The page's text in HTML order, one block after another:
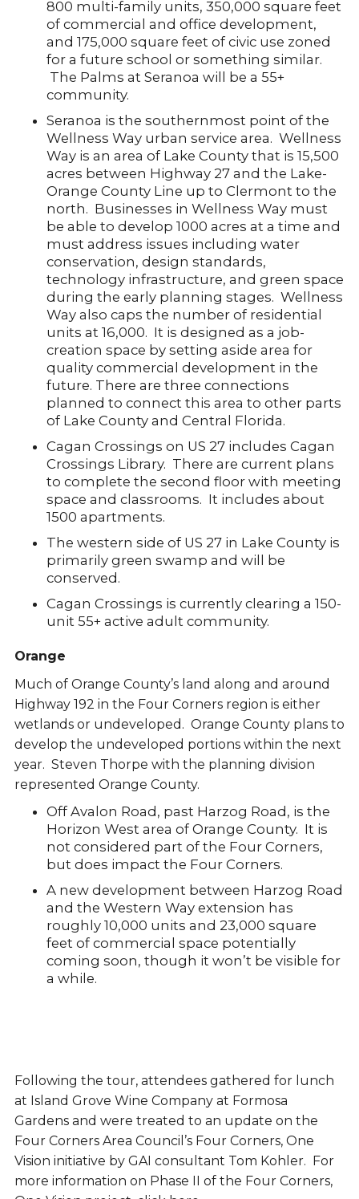
800 multi-family units, 350,000 square feet
of commercial and office development,
and 175,000 square feet of civic use zoned
for a future school or something similar.
The Palms at Seranoa will be a 55+
community.
Seranoa is the southernmost point of the
Wellness Way urban service area. Wellness
Way is an area of Lake County that is 15,500
acres between Highway 27 and the Lake-
Orange County Line up to Clermont to the
north. Businesses in Wellness Way must
be able to develop 1000 acres at a time and
must address issues including water
conservation, design standards,
technology infrastructure, and green space
during the early planning stages. Wellness
Way also caps the number of residential
units at 16,000. It is designed as a job-
creation space by setting aside area for
quality commercial development in the
future. There are three connections
planned to connect this area to other parts
of Lake County and Central Florida.
Cagan Crossings on US 27 includes Cagan
Crossings Library. There are current plans
to complete the second floor with meeting
space and classrooms. It includes about
1500 apartments.
The western side of US 27 in Lake County is
primarily green swamp and will be
conserved.
Cagan Crossings is currently clearing a 150-
unit 55+ active adult community.
Orange
Much of Orange County’s land along and around
Highway 192 in the Four Corners region is either
wetlands or undeveloped. Orange County plans to
develop the undeveloped portions within the next
year. Steven Thorpe with the planning division
represented Orange County.
Off Avalon Road, past Harzog Road, is the
Horizon West area of Orange County. It is
not considered part of the Four Corners,
but does impact the Four Corners.
A new development between Harzog Road
and the Western Way extension has
roughly 10,000 units and 23,000 square
feet of commercial space potentially
coming soon, though it won’t be visible for
a while.
Following the tour, attendees gathered for lunch
at Island Grove Wine Company at Formosa
Gardens and were treated to an update on the
Four Corners Area Council’s Four Corners, One
Vision initiative by GAI consultant Tom Kohler. For
more information on Phase II of the Four Corners,